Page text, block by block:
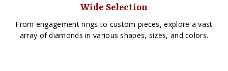
Wide Selection
From engagement rings to custom pieces, explore a vast
array of diamonds in various shapes, sizes, and colors.